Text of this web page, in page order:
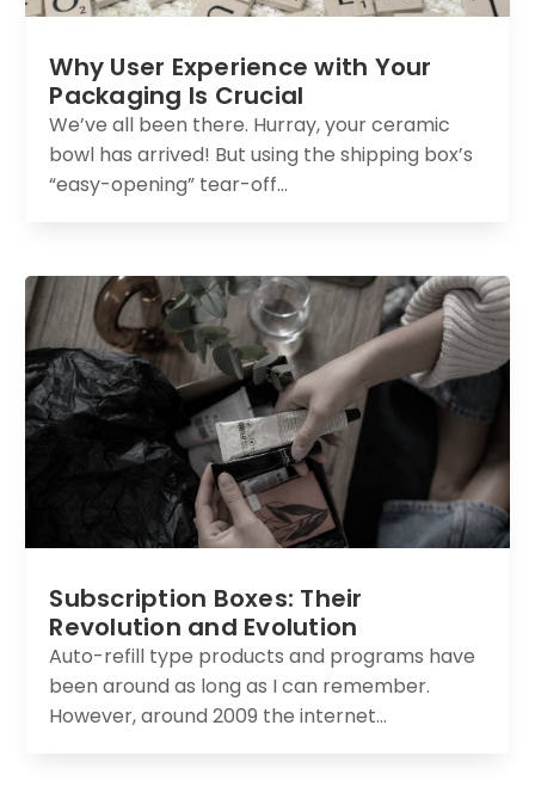
Why User Experience with Your
Packaging Is Crucial
We’ve all been there. Hurray, your ceramic
bowl has arrived! But using the shipping box’s
“easy-opening” tear-off...
Subscription Boxes: Their
Revolution and Evolution
Auto-refill type products and programs have
been around as long as I can remember.
However, around 2009 the internet...